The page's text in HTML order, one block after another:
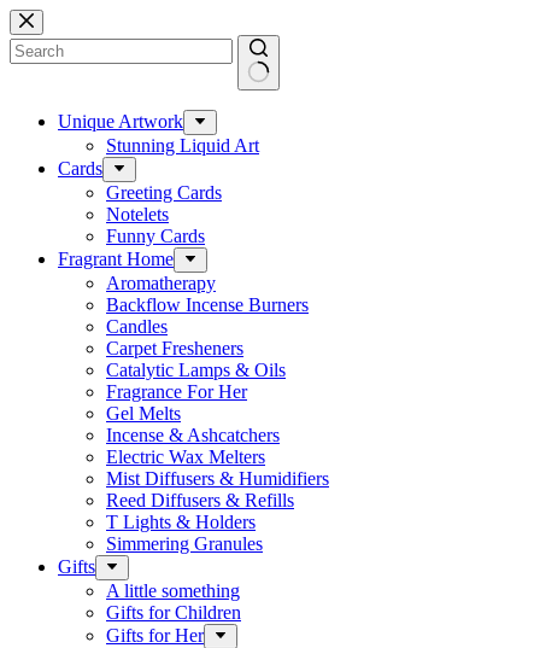
Skip
to
content
results Unique Artwork
Stunning Liquid Art
Cards
Greeting Cards
Notelets
Funny Cards
Fragrant Home
Aromatherapy
Backflow Incense Burners
Candles
Carpet Fresheners
Catalytic Lamps & Oils
Fragrance For Her
Gel Melts
Incense & Ashcatchers
Electric Wax Melters
Mist Diffusers & Humidifiers
Reed Diffusers & Refills
T Lights & Holders
Simmering Granules
Gifts
A little something
Gifts for Children
Gifts for Her